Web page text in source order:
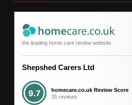
the leading home care review website
Shepshed Carers Ltd
9.7
homecare.co.uk Review Score
35 reviews